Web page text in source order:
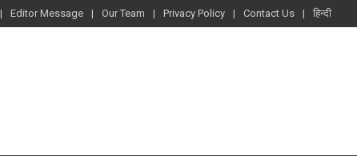
Editor Message Our Team Privacy Policy Contact Us हिन्दी